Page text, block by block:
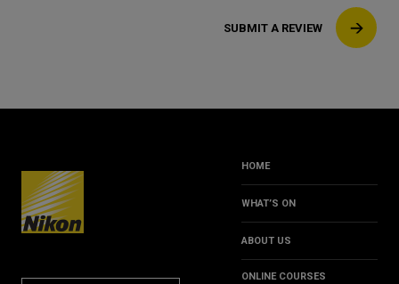
SUBMIT A REVIEW
HOME
WHAT’S ON
ABOUT US
ONLINE COURSES